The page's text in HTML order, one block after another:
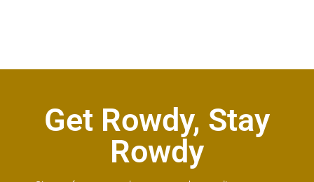
Get Rowdy, Stay
Rowdy